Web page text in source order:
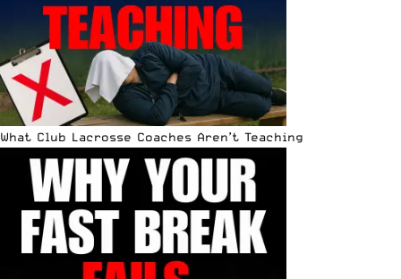
What Club Lacrosse Coaches Aren’t Teaching